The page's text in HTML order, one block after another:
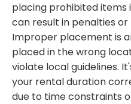
placing prohibited items
can result in penalties
Improper placement is
placed in the wrong
violate local guidelines.
your rental duration
due to time constraints